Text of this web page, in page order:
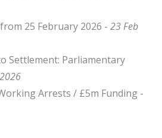
25 February 2026 - 23 Feb
Settlement: Parliamentary
Arrests / £5m Funding -